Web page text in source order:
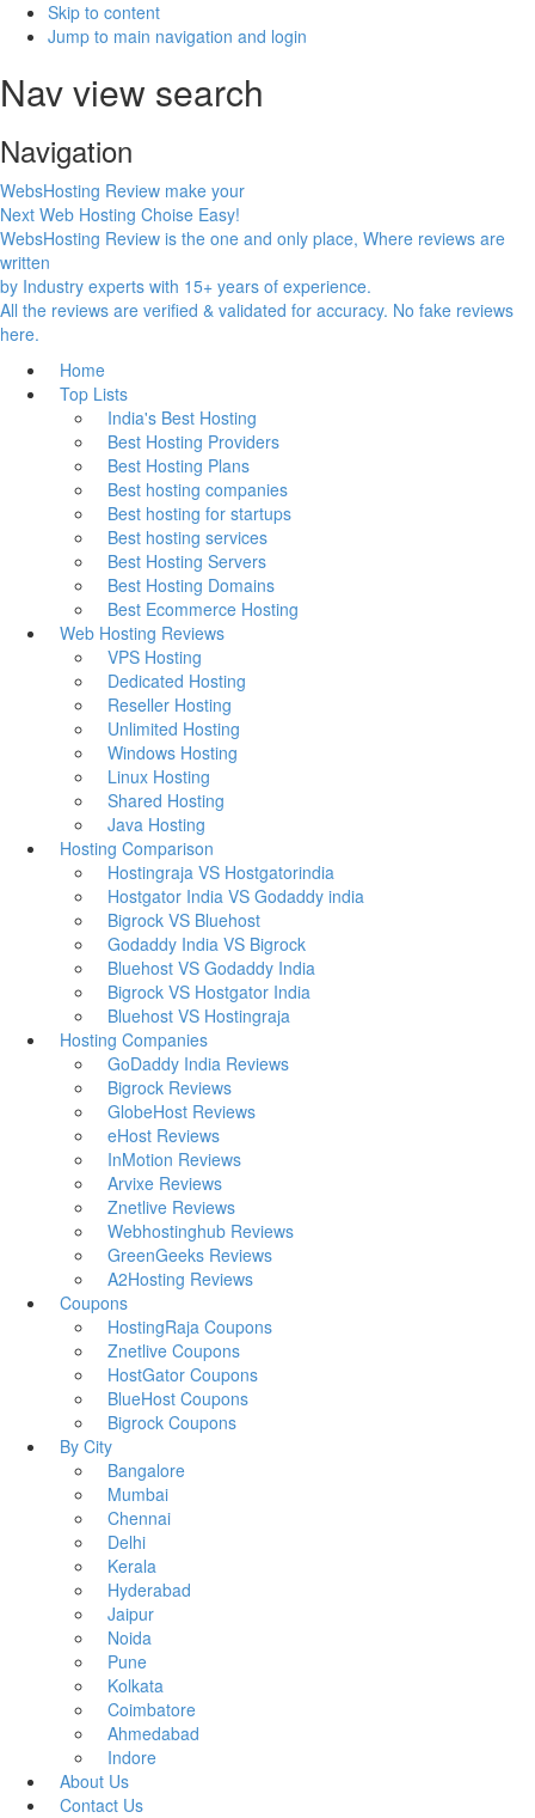
Skip to content
Jump to main navigation and login
Nav view search
Navigation
WebsHosting Review make your
Next Web Hosting Choise Easy!
WebsHosting Review is the one and only place, Where reviews are
written
by Industry experts with 15+ years of experience.
All the reviews are verified & validated for accuracy. No fake reviews
here.
Home
Top Lists
India's Best Hosting
Best Hosting Providers
Best Hosting Plans
Best hosting companies
Best hosting for startups
Best hosting services
Best Hosting Servers
Best Hosting Domains
Best Ecommerce Hosting
Web Hosting Reviews
VPS Hosting
Dedicated Hosting
Reseller Hosting
Unlimited Hosting
Windows Hosting
Linux Hosting
Shared Hosting
Java Hosting
Hosting Comparison
Hostingraja VS Hostgatorindia
Hostgator India VS Godaddy india
Bigrock VS Bluehost
Godaddy India VS Bigrock
Bluehost VS Godaddy India
Bigrock VS Hostgator India
Bluehost VS Hostingraja
Hosting Companies
GoDaddy India Reviews
Bigrock Reviews
GlobeHost Reviews
eHost Reviews
InMotion Reviews
Arvixe Reviews
Znetlive Reviews
Webhostinghub Reviews
GreenGeeks Reviews
A2Hosting Reviews
Coupons
HostingRaja Coupons
Znetlive Coupons
HostGator Coupons
BlueHost Coupons
Bigrock Coupons
By City
Bangalore
Mumbai
Chennai
Delhi
Kerala
Hyderabad
Jaipur
Noida
Pune
Kolkata
Coimbatore
Ahmedabad
Indore
About Us
Contact Us